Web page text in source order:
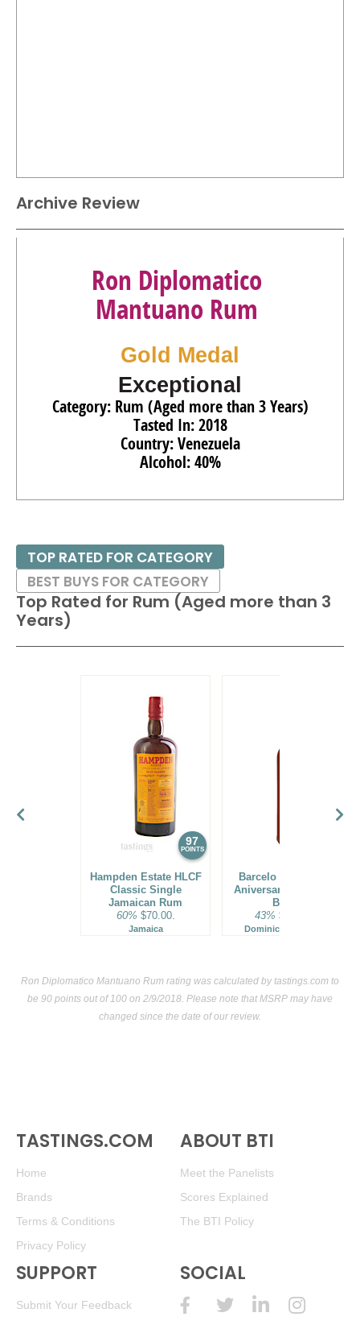
Archive Review
Ron Diplomatico
Mantuano Rum
Gold Medal
Exceptional
Category: Rum (Aged more than 3 Years)
Tasted In: 2018
Country: Venezuela
Alcohol: 40%
Top Rated for Rum (Aged more than 3
Years)
97
POINTS
Hampden Estate HLCF
Classic Single
Jamaican Rum
60% $70.00.
Jamaica
Barcelo Imperial 40
Aniversario Premium
Blend
43% $160.00.
Dominican Republic
TOP RATED FOR CATEGORY
BEST BUYS FOR CATEGORY
Ron Diplomatico Mantuano Rum rating was calculated bytastings.com to
be 90 points out of 100 on 2/9/2018. Please note that MSRP may have
changed since the date of our review.
TASTINGS.COM
Home
Brands
Terms & Conditions
Privacy Policy
ABOUT BTI
Meet the Panelists
Scores Explained
The BTI Policy
SUPPORT
Submit Your Feedback
SOCIAL